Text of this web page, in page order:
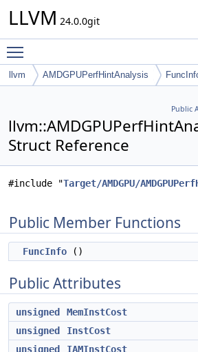
LLVM 24.0.0git
llvm AMDGPUPerfHintAnalysis
Public
Struct Reference
#include "Target/AMDGPU/
Public Member Functions
FuncInfo ()
Public Attributes
unsigned
MemInstCost
unsigned
InstCost
unsigned
IAMInstCost